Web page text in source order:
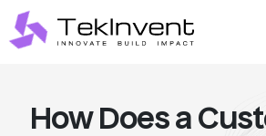
How Does a